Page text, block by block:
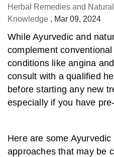
Herbal Remedies and
Knowledge , Mar 09, 2024
While Ayurvedic and
complement
conditions like angina
consult with a qualified
before starting any new
especially if you have
Here are some
approaches that may be